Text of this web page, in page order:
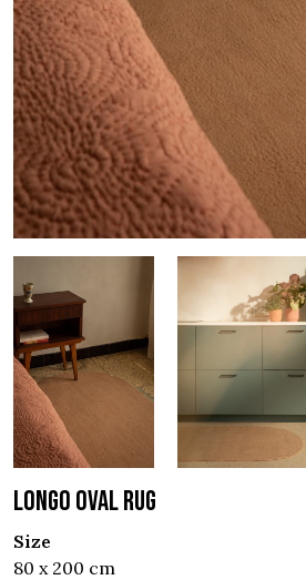
LONGO OVAL RUG
Size
80 x 200 cm